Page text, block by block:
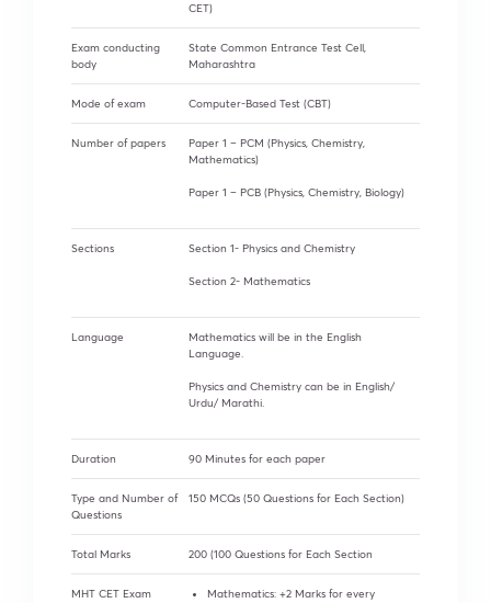
CET)
Exam conducting
body
State Common Entrance Test Cell,
Maharashtra
Mode of exam Computer-Based Test (CBT)
Number of papers
Paper 1 – PCM (Physics, Chemistry,
Mathematics)
Paper 1 – PCB (Physics, Chemistry, Biology)
Sections Section 1- Physics and Chemistry
Section 2- Mathematics
Language
Mathematics will be in the English
Language.
Physics and Chemistry can be in English/
Urdu/ Marathi.
Duration 90 Minutes for each paper
Type and Number of
Questions
150 MCQs (50 Questions for Each Section)
Total Marks 200 (100 Questions for Each Section
MHT CET Exam
Mathematics: +2 Marks for every